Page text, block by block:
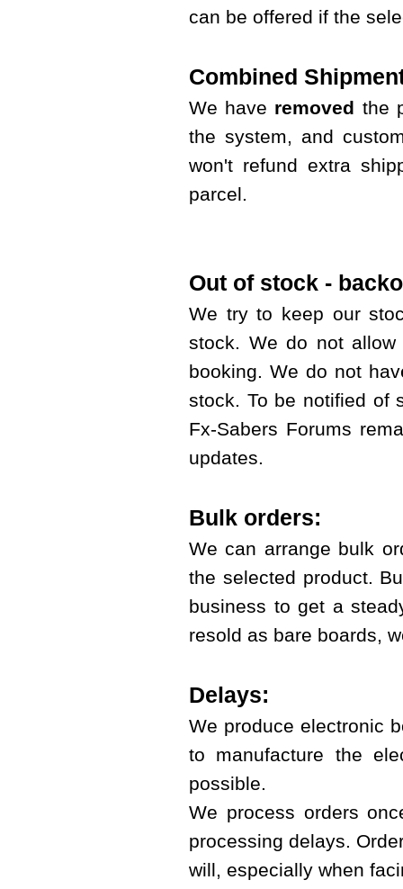
can be offered if the
Combined
We have removed the
the system, and
won't refund extra
parcel.
Out of stock -
We try to keep our
stock. We do not
booking. We do not
stock. To be notified of
Fx-Sabers Forums
updates.
Bulk orders:
We can arrange bulk
the selected product.
business to get a
resold as bare boards,
Delays:
We produce electronic
to manufacture the
possible.
We process orders
processing delays.
will, especially when